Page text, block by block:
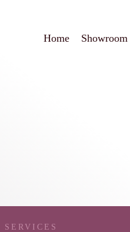
Home Showroom
SERVICES